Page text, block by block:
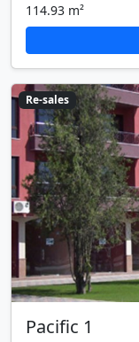
114.93 m²
Re-sales
Pacific 1